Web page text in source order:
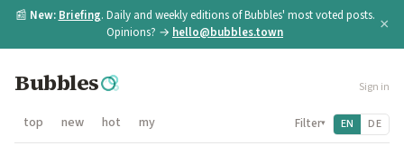
📰 New: Briefing. Daily and weekly editions of Bubbles' most voted posts.
Opinions? → hello@bubbles.town ×
Bubbles Sign in
top new hot my Filter▾ EN DE